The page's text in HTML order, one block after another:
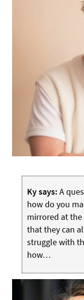
Ky says: A
how do you
mirrored at
that they can
struggle with
how…